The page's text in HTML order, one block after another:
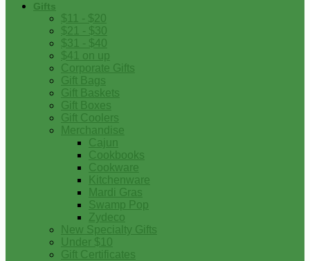
Gifts
$11 - $20
$21 - $30
$31 - $40
$41 on up
Corporate Gifts
Gift Bags
Gift Baskets
Gift Boxes
Gift Coolers
Merchandise
Cajun
Cookbooks
Cookware
Kitchenware
Mardi Gras
Swamp Pop
Zydeco
New Specialty Gifts
Under $10
Gift Certificates